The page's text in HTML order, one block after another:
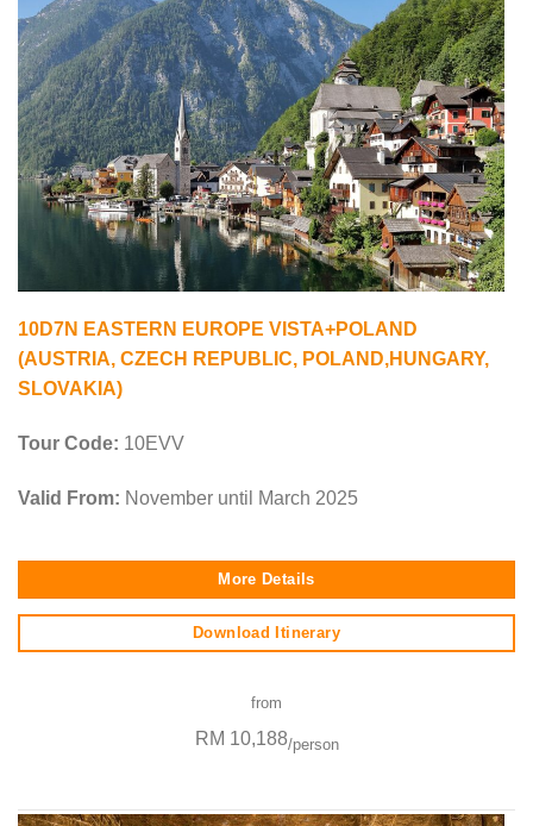
10D7N EASTERN EUROPE VISTA+POLAND
(AUSTRIA, CZECH REPUBLIC, POLAND,HUNGARY,
SLOVAKIA)
Tour Code: 10EVV
Valid From: November until March 2025
More Details
Download Itinerary
from
RM 10,188/person